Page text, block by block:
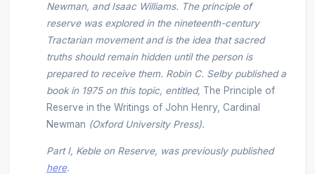
Newman, and Isaac Williams. The principle of
reserve was explored in the nineteenth-century
Tractarian movement and is the idea that sacred
truths should remain hidden until the person is
prepared to receive them. Robin C. Selby published a
book in 1975 on this topic, entitled, The Principle of
Reserve in the Writings of John Henry, Cardinal
Newman (Oxford University Press).
Part I, Keble on Reserve, was previously published
here.